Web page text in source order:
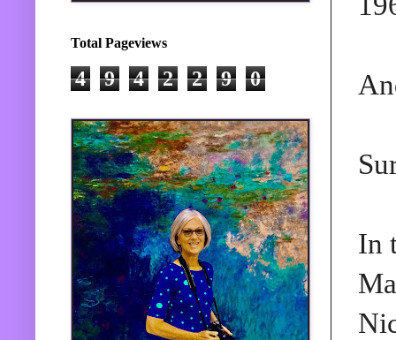
In
Total Pageviews
4 9 4 2 2 9 0